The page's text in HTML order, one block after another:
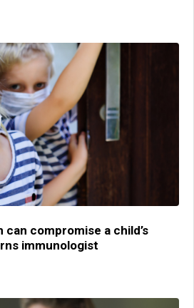
compromise a child’s
immunologist